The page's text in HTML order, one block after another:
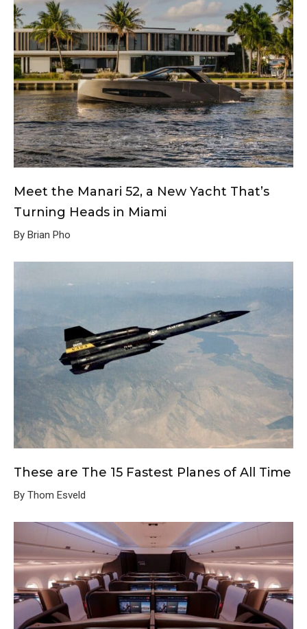
Meet the Manari 52, a New Yacht That’s
Turning Heads in Miami
By Brian Pho
These are The 15 Fastest Planes of All Time
By Thom Esveld